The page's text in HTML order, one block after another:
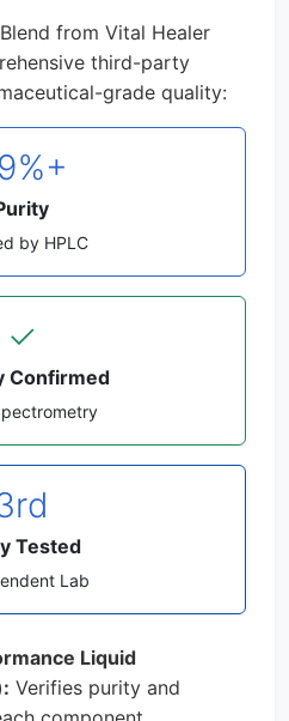
from Vital Healer
third-party
grade quality:
by HPLC
✓
Confirmed
Tested
Lab
Liquid
Verifies purity and